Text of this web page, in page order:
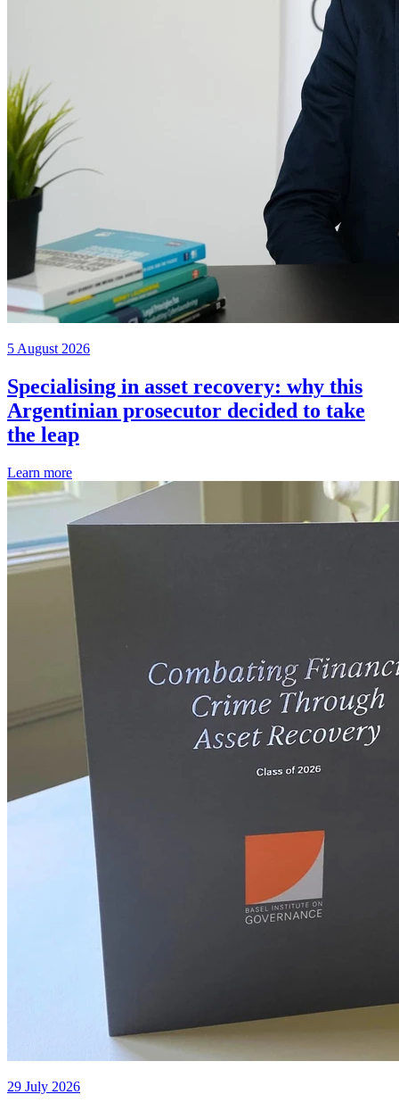
5 August 2026
Specialising in asset recovery: why this
Argentinian prosecutor decided to take
the leap
Learn more
29 July 2026